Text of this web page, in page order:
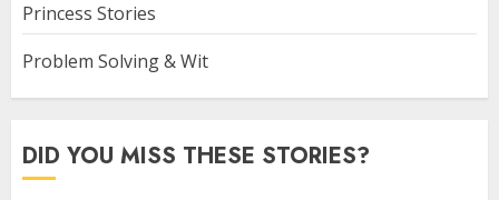
Princess Stories
Problem Solving & Wit
DID YOU MISS THESE STORIES?